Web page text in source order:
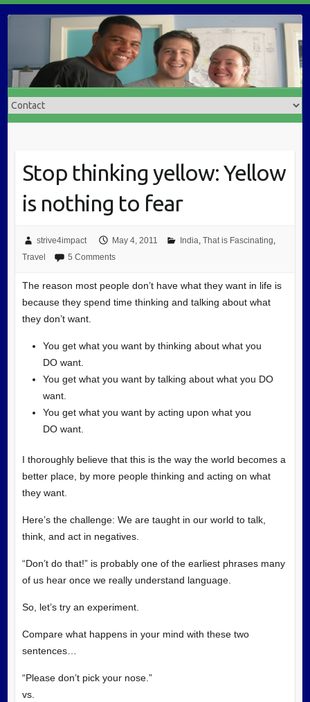
Stop thinking yellow: Yellow
is nothing to fear
strive4impact May 4, 2011 India That is Fascinating
Travel
5 Comments
The reason most people don’t have what they want in life is
because they spend time thinking and talking about what
they don’t want.
You get what you want by thinking about what you
DO want.
You get what you want by talking about what you DO
want.
You get what you want by acting upon what you
DO want.
I thoroughly believe that this is the way the world becomes a
better place, by more people thinking and acting on what
they want.
Here’s the challenge: We are taught in our world to talk,
think, and act in negatives.
“Don’t do that!” is probably one of the earliest phrases many
of us hear once we really understand language.
So, let’s try an experiment.
Compare what happens in your mind with these two
sentences…
“Please don’t pick your nose.”
vs.